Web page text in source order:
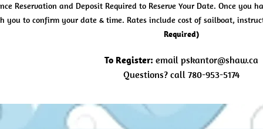
Reservation and Deposit Required to Reserve Your Date. Once you
you to confirm your date & time. Rates include cost of sailboat,
Required)
To Register: email pskantor@shaw.ca
Questions? call 780-953-5174